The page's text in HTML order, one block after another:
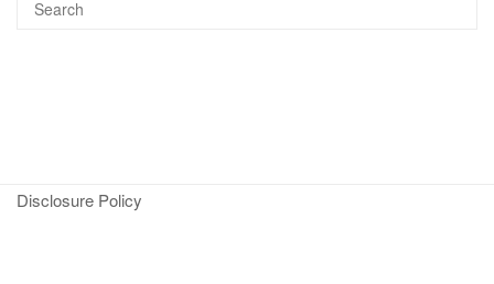
Disclosure Policy